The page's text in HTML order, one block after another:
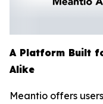
A Platform Built
Alike
Meantio offers